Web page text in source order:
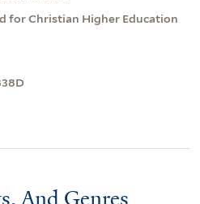
for Christian Higher Education
And Genres